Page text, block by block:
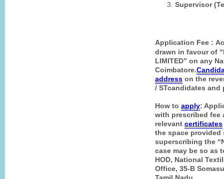
Supervisor
Application Fee :
drawn in favour of
LIMITED” on any
Coimbatore.
address on the
/ STcandidates and
How to apply:
with prescribed fee
relevant certificates
the space provided
superscribing the
case may be so as
HOD, National
Office, 35-B